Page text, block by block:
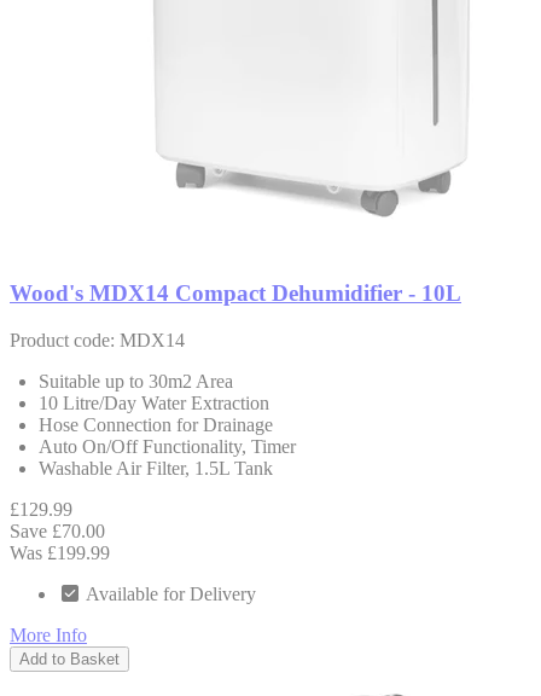
Wood's MDX14 Compact Dehumidifier - 10L
Product code: MDX14
Suitable up to 30m2 Area
10 Litre/Day Water Extraction
Hose Connection for Drainage
Auto On/Off Functionality, Timer
Washable Air Filter, 1.5L Tank
£129.99
Save £70.00
Was £199.99
Available for Delivery
More Info
Add to Basket